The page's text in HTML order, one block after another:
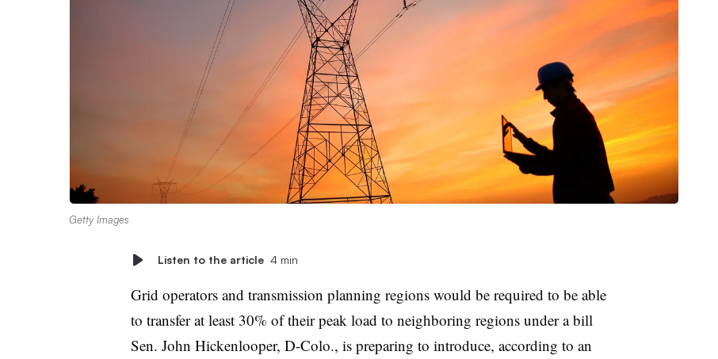
Getty Images
Listen to the article 4 min
Grid operators and transmission planning regions would be required to be able
to transfer at least 30% of their peak load to neighboring regions under a bill
Sen. John Hickenlooper, D-Colo., is preparing to introduce, according to an